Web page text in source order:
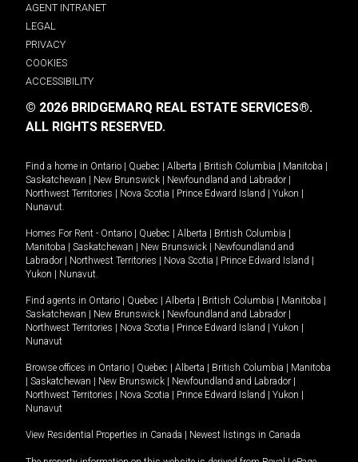
AGENT INTRANET
LEGAL
PRIVACY
COOKIES
ACCESSIBILITY
© 2026 BRIDGEMARQ REAL ESTATE SERVICES®.
ALL RIGHTS RESERVED.
Find a home in Ontario Quebec Alberta British Columbia Manitoba
Saskatchewan
New Brunswick Newfoundland and Labrador
Northwest Territories
Nova Scotia Prince Edward Island Yukon
Nunavut.
Homes For Rent - Ontario Quebec Alberta British Columbia
Manitoba
Saskatchewan New Brunswick
Newfoundland and
Labrador
Northwest Territories Nova Scotia Prince Edward Island
Yukon
Nunavut.
Find agents in Ontario Quebec Alberta British Columbia Manitoba
Saskatchewan
New Brunswick Newfoundland and Labrador
Northwest Territories
Nova Scotia Prince Edward Island Yukon
Nunavut
Browse offices in Ontario Quebec Alberta British Columbia
Manitoba
Saskatchewan New Brunswick Newfoundland and Labrador
Northwest Territories
Nova Scotia Prince Edward Island Yukon
Nunavut
View Residential Properties in Canada Newest listings in Canada